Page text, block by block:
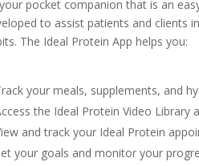
pocket companion that is an
to assist patients and clients
The Ideal Protein App helps you:
your meals, supplements, and
the Ideal Protein Video Library
and track your Ideal Protein
your goals and monitor your